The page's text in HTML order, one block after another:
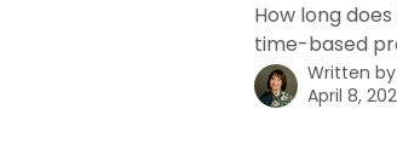
How long
time-based
Written by
April 8,